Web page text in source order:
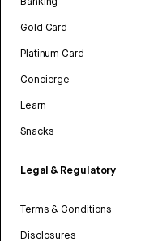
Gold Card
Platinum Card
Concierge
Learn
Snacks
Legal & Regulatory
Terms & Conditions
Disclosures